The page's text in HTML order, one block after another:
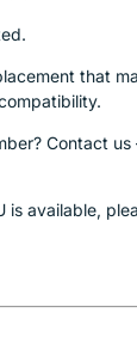
that
Contact
is available,